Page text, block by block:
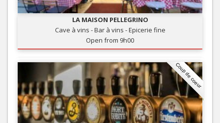
LA MAISON PELLEGRINO
Cave à vins - Bar à vins - Epicerie fine
Open from 9h00
Coup de coeur